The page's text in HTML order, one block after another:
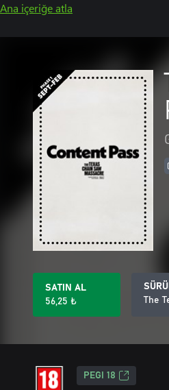
Ana içeriğe atla
SATIN AL
56,25 ₺
The
PEGI 18